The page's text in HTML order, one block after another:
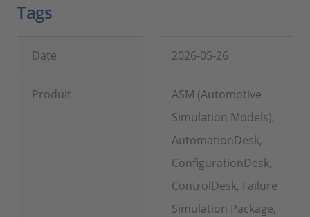
Tags
Date 2026-05-26
Produit
ASM (Automotive
Simulation Models),
AutomationDesk,
ConfigurationDesk,
ControlDesk, Failure
Simulation Package,